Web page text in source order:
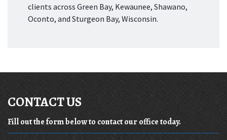
clients across Green Bay, Kewaunee, Shawano,
Oconto, and Sturgeon Bay, Wisconsin.
CONTACT US
Fill out the form below to contact our office today.